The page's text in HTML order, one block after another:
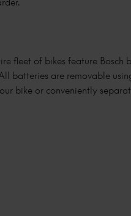
fleet of bikes feature
batteries are removable
bike or conveniently